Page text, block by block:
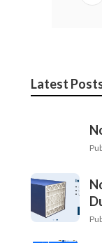
Latest